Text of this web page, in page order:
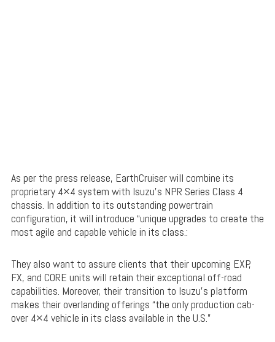
As per the press release, EarthCruiser will combine its
proprietary 4×4 system with Isuzu’s NPR Series Class 4
chassis. In addition to its outstanding powertrain
configuration, it will introduce “unique upgrades to create the
most agile and capable vehicle in its class.:
They also want to assure clients that their upcoming EXP,
FX, and CORE units will retain their exceptional off-road
capabilities. Moreover, their transition to Isuzu’s platform
makes their overlanding offerings “the only production cab-
over 4×4 vehicle in its class available in the U.S.”